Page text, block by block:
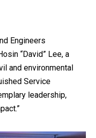
Engineers
“David” Lee, a
and environmental
Service
leadership,